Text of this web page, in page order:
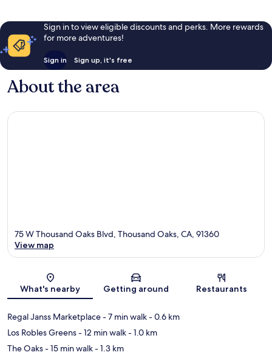
Sign in to view eligible discounts and perks. More rewards
for more adventures!
Sign in Sign up, it's free
About the area
Map
75 W Thousand Oaks Blvd, Thousand Oaks, CA, 91360
View map
What's nearby Getting around Restaurants
Regal Janss Marketplace- 7 min walk- 0.6 km
Los Robles Greens- 12 min walk- 1.0 km
The Oaks- 15 min walk- 1.3 km